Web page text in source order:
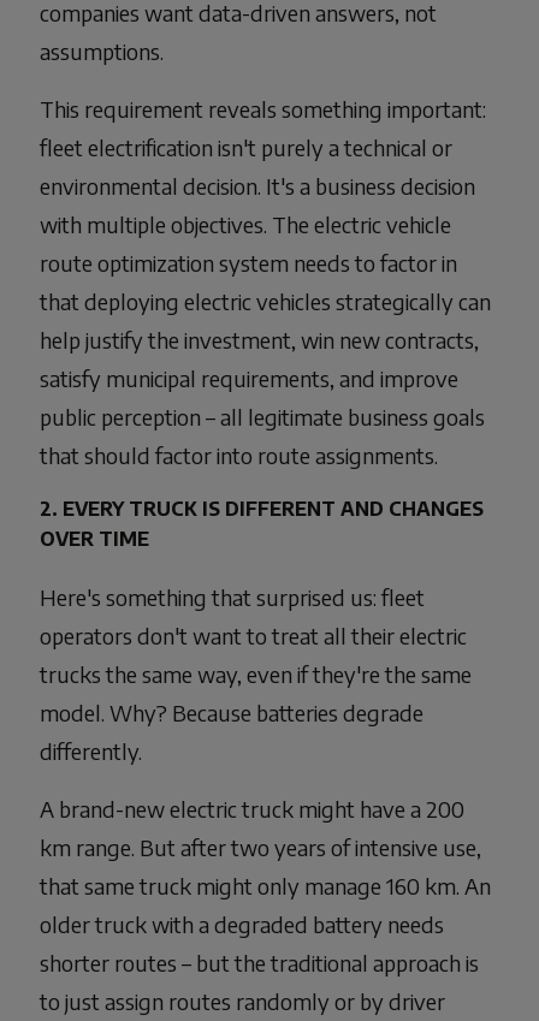
companies want data-driven answers, not
assumptions.
This requirement reveals something important:
fleet electrification isn't purely a technical or
environmental decision. It's a business decision
with multiple objectives. The electric vehicle
route optimization system needs to factor in
that deploying electric vehicles strategically can
help justify the investment, win new contracts,
satisfy municipal requirements, and improve
public perception – all legitimate business goals
that should factor into route assignments.
2. EVERY TRUCK IS DIFFERENT AND CHANGES
OVER TIME
Here's something that surprised us: fleet
operators don't want to treat all their electric
trucks the same way, even if they're the same
model. Why? Because batteries degrade
differently.
A brand-new electric truck might have a 200
km range. But after two years of intensive use,
that same truck might only manage 160 km. An
older truck with a degraded battery needs
shorter routes – but the traditional approach is
to just assign routes randomly or by driver